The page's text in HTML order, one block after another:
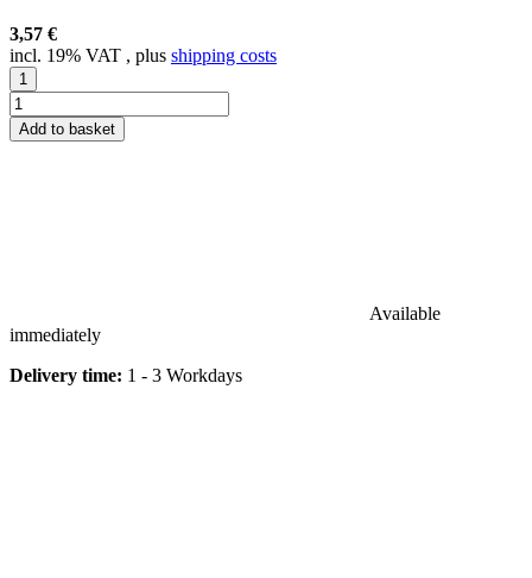
3,57 €
incl. 19% VAT , plus shipping costs
Add to basket
Available
immediately
Delivery time: 1 - 3 Workdays